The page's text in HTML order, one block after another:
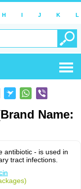
H I J K L
Name:
antibiotic - is used in
tract infections.